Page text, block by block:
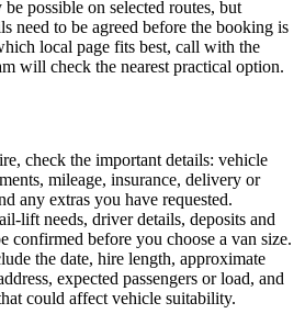
possible on selected routes, but
need to be agreed before the booking is
local page fits best, call with the
will check the nearest practical option.
check the important details: vehicle
mileage, insurance, delivery or
any extras you have requested.
lift needs, driver details, deposits and
confirmed before you choose a van size.
the date, hire length, approximate
expected passengers or load, and
could affect vehicle suitability.